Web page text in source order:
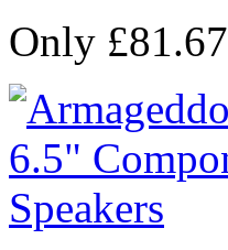
Only £81.67